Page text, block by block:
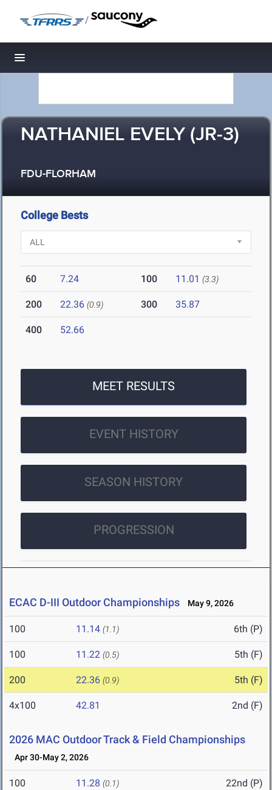
/
Toggle navigation
NATHANIEL EVELY (JR-3)
FDU-FLORHAM
College Bests
60 7.24 100 11.01 (3.3)
200 22.36 (0.9) 300 35.87
400 52.66
MEET RESULTS
EVENT HISTORY
SEASON HISTORY
PROGRESSION
ECAC D-III Outdoor Championships May 9, 2026
100 11.14 (1.1) 6th (P)
100 11.22 (0.5) 5th (F)
200 22.36 (0.9) 5th (F)
4x100 42.81 2nd (F)
2026 MAC Outdoor Track & Field Championships
Apr 30-May 2, 2026
100 11.28 (0.1) 22nd (P)